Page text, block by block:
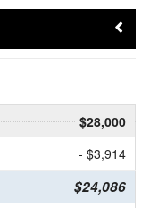
$28,000
- $3,914
$24,086